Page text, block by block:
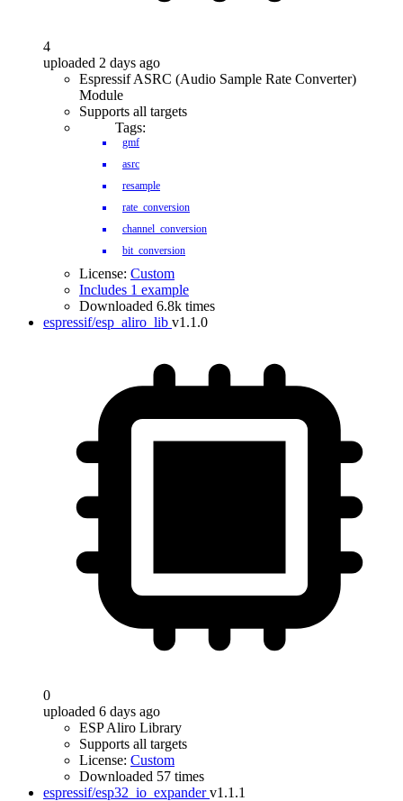
4
uploaded 2 days ago
Espressif ASRC (Audio Sample Rate Converter)
Module
Supports all targets
Tags:
gmf
asrc
resample
rate_conversion
channel_conversion
bit_conversion
License: Custom
Includes 1 example
Downloaded 6.8k times
espressif/esp_aliro_lib v1.1.0
0
uploaded 6 days ago
ESP Aliro Library
Supports all targets
License: Custom
Downloaded 57 times
espressif/esp32_io_expander v1.1.1